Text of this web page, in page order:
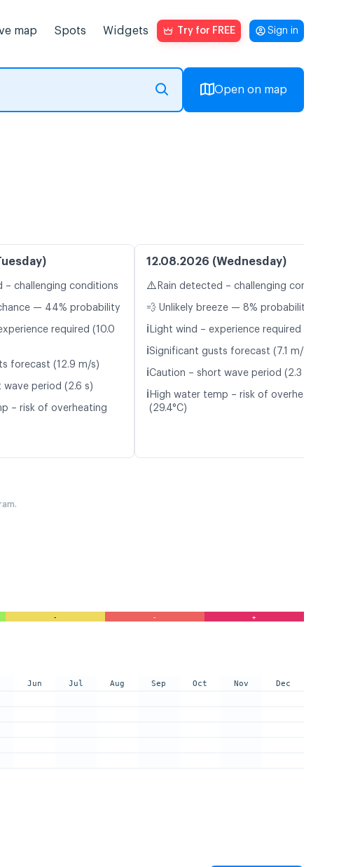
map Spots Widgets Try for FREE Sign in
Open on map
– challenging conditions
— 44% probability
required (10.0
forecast (12.9 m/s)
wave period (2.6 s)
– risk of overheating
12.08.2026 (Wednesday)
⚠️ Rain detected – challenging conditions
💨 Unlikely breeze — 8% probability
ℹ️ Light wind – experience required (5.1 m/s)
ℹ️Significant gusts forecast (7.1 m/s)
ℹ️Caution – short wave period (2.3 s)
ℹ️ High water temp – risk of overheating
(29.4°C)
- - +
Jun Jul Aug Sep Oct Nov Dec